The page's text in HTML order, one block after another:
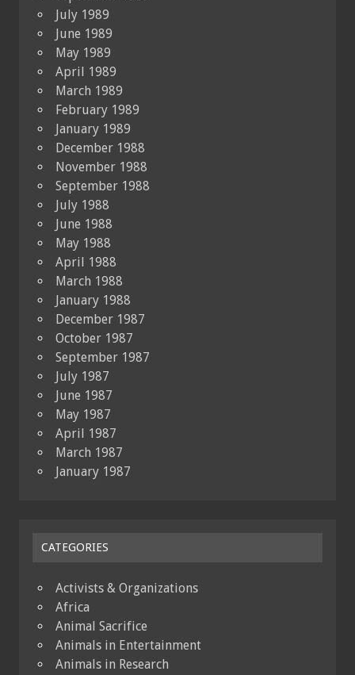
July 1989
June 1989
May 1989
April 1989
March 1989
February 1989
January 1989
December 1988
November 1988
September 1988
July 1988
June 1988
May 1988
April 1988
March 1988
January 1988
December 1987
October 1987
September 1987
July 1987
June 1987
May 1987
April 1987
March 1987
January 1987
CATEGORIES
Activists & Organizations
Africa
Animal Sacrifice
Animals in Entertainment
Animals in Research